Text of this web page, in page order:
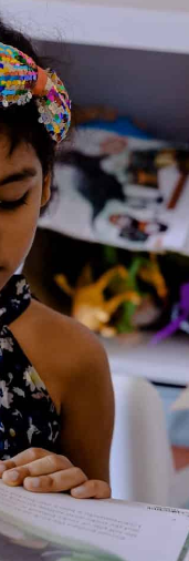
creatures — some
“Asamo, is that
and imagination
blending light
It’s a gentle and
themes of
of the dark through